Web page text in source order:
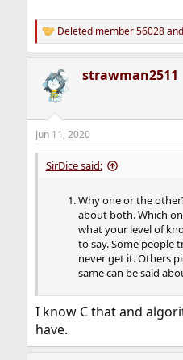
R
e
t
s
:
Deleted member 56028and
strawman2511
Jun 11, 2020
SirDice said:
Why one or the
about both. Which
what your level of
to say. Some people
never get it. Others
same can be said
I know C that and
have.